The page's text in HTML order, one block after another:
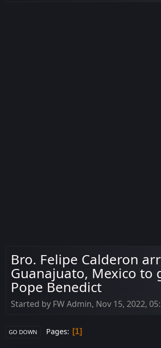
Bro. Felipe Calderon
Guanajuato, Mexico to
Pope Benedict
Started by FW Admin, Nov 15, 2022,
GO DOWN Pages 1